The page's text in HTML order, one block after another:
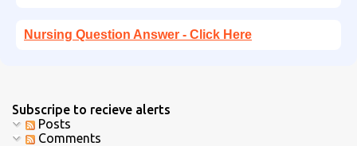
Nursing Question Answer - Click Here
Subscripe to recieve alerts
Posts
Comments